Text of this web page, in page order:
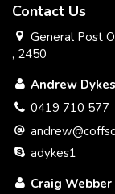
All information
has been
reliable. Whilst
to the accuracy of
interested parties
this property. All
maps.
Contact Us
General Post
, 2450
Andrew Dykes
0419 710 577
adykes1
Craig Webber